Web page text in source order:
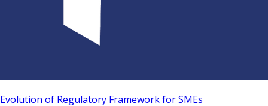
Evolution of Regulatory Framework for SMEs